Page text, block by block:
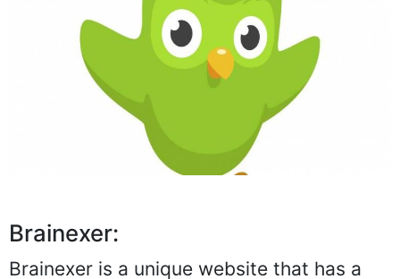
Brainexer:
Brainexer is a unique website that has a